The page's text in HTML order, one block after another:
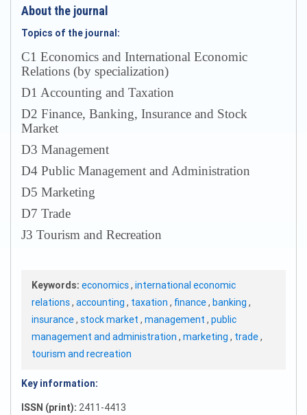
About the journal
Topics of the journal:
С1 Economics and International Economic
Relations (by specialization)
D1 Accounting and Taxation
D2 Finance, Banking, Insurance and Stock
Market
D3 Management
D4 Public Management and Administration
D5 Marketing
D7 Trade
J3 Tourism and Recreation
Keywords: economics, international economic
relations, accounting , taxation , finance, banking ,
insurance, stock market , management , public
management and administration , marketing , trade,
tourism and recreation
Key information:
ISSN (print): 2411-4413